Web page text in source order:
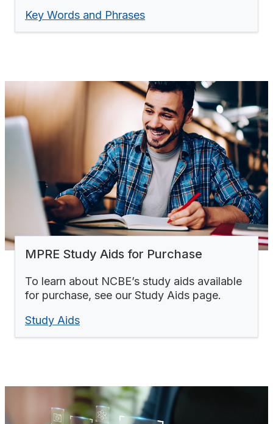
Key Words and Phrases
MPRE Study Aids for Purchase
To learn about NCBE’s study aids available
for purchase, see our Study Aids page.
Study Aids